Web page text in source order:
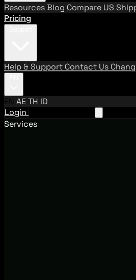
ResourcesBlog Compare US
Pricing
Help & Support Contact Us
EN AETH ID
Login
Services